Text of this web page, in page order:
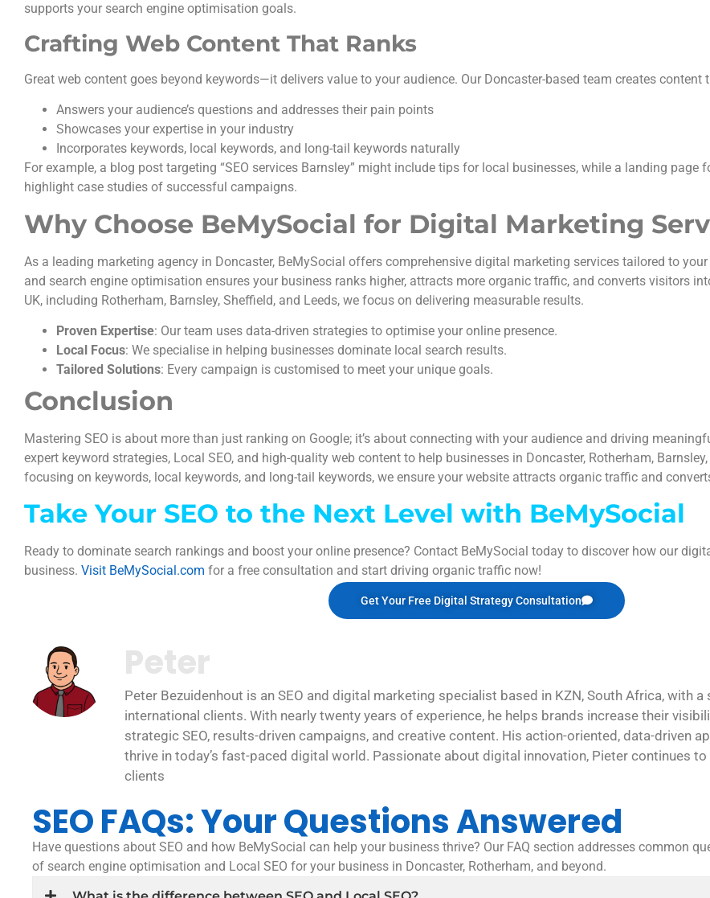
supports your search engine optimisation goals.
Crafting Web Content That Ranks
Great web content goes beyond keywords—it delivers value to your audience. Our Doncaster-based team creates content
Answers your audience’s questions and addresses their pain points
Showcases your expertise in your industry
Incorporates keywords, local keywords, and long-tail keywords naturally
For example, a blog post targeting “SEO services Barnsley” might include tips for local businesses, while a landing page
highlight case studies of successful campaigns.
Why Choose BeMySocial for Digital Marketing
As a leading marketing agency in Doncaster, BeMySocial offers comprehensive digital marketing services tailored to your
and search engine optimisation ensures your business ranks higher, attracts more organic traffic, and converts visitors
UK, including Rotherham, Barnsley, Sheffield, and Leeds, we focus on delivering measurable results.
Proven Expertise: Our team uses data-driven strategies to optimise your online presence.
Local Focus: We specialise in helping businesses dominate local search results.
Tailored Solutions: Every campaign is customised to meet your unique goals.
Conclusion
Mastering SEO is about more than just ranking on Google; it’s about connecting with your audience and driving
expert keyword strategies, Local SEO, and high-quality web content to help businesses in Doncaster, Rotherham,
focusing on keywords, local keywords, and long-tail keywords, we ensure your website attracts organic traffic and
Take Your SEO to the Next Level with BeMySocial
Ready to dominate search rankings and boost your online presence? Contact BeMySocial today to discover how our
business. Visit BeMySocial.com for a free consultation and start driving organic traffic now!
Get Your Free Digital Strategy Consultation
Peter
Peter Bezuidenhout is an SEO and digital marketing specialist based in KZN, South Africa, with
international clients. With nearly twenty years of experience, he helps brands increase their
strategic SEO, results-driven campaigns, and creative content. His action-oriented, data-driven
thrive in today’s fast-paced digital world. Passionate about digital innovation, Pieter continues
clients
SEO FAQs: Your Questions Answered
Have questions about SEO and how BeMySocial can help your business thrive? Our FAQ section addresses common
of search engine optimisation and Local SEO for your business in Doncaster, Rotherham, and beyond.